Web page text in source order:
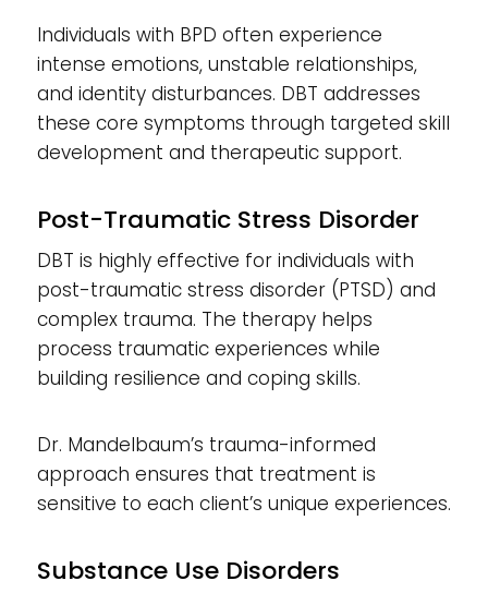
Individuals with BPD often experience
intense emotions, unstable relationships,
and identity disturbances. DBT addresses
these core symptoms through targeted skill
development and therapeutic support.
Post-Traumatic Stress Disorder
DBT is highly effective for individuals with
post-traumatic stress disorder (PTSD) and
complex trauma. The therapy helps
process traumatic experiences while
building resilience and coping skills.
Dr. Mandelbaum’s trauma-informed
approach ensures that treatment is
sensitive to each client’s unique experiences.
Substance Use Disorders